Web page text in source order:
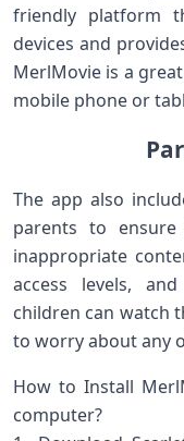
friendly platform
devices and
MerlMovie is a
mobile phone or
The app also
parents to
inappropriate
access levels,
children can watch
to worry about any
How to Install
computer?